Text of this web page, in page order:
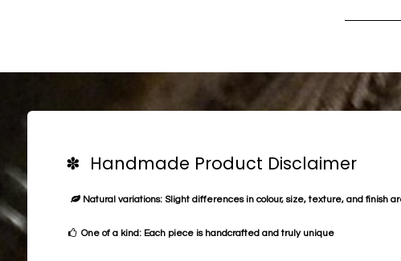
✽ Handmade Product Disclaimer
Natural variations: Slight differences in colour, size, texture, and finish
One of a kind: Each piece is handcrafted and truly unique